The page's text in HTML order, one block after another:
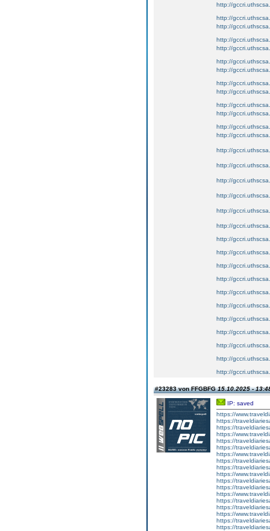
http://
http://
http://
http://
http://
http://
http://
http://
http://
http://
http://
http://
http://
http://
http://
http://
http://
http://
http://
http://
http://
http://
http://
http://
http://
http://
http://
http://
http://
http://
#23283 von FFGBFG15.10.2025 -
IP: saved
https://
https://
https://
https://
https://
https://
https://
https://
https://
https://
https://
https://
https://
https://
https://
https://
https://
https://